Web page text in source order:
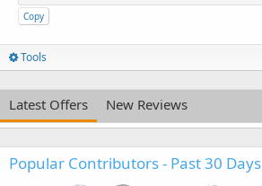
Copy
Tools
Latest Offers New Reviews
Popular Contributors - Past 30 Days